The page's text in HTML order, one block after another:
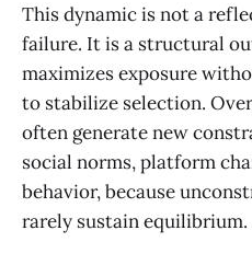
This dynamic is not a
failure. It is a structural
maximizes exposure
to stabilize selection.
often generate new
social norms, platform
behavior, because
rarely sustain equilibrium.